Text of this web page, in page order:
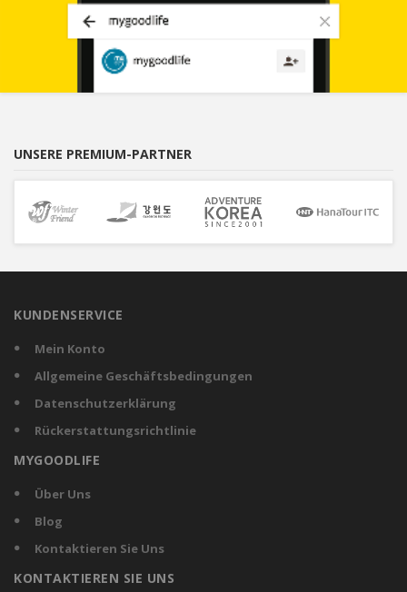
UNSERE PREMIUM-PARTNER
KUNDENSERVICE
Mein Konto
Allgemeine Geschäftsbedingungen
Datenschutzerklärung
Rückerstattungsrichtlinie
MYGOODLIFE
Über Uns
Blog
Kontaktieren Sie Uns
KONTAKTIEREN SIE UNS